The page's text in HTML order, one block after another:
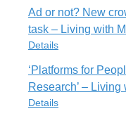
Cite Export
does-a-digital-
Rights
Cite Export
Item Type
Blog Post
SharingBenefitsFree
URL
https://
the-benefits-free-
Ad or not? New
task – Living with
Details
Item Type
Blog Post
AdNotNewa
‘Platforms for
Research’ –
Details